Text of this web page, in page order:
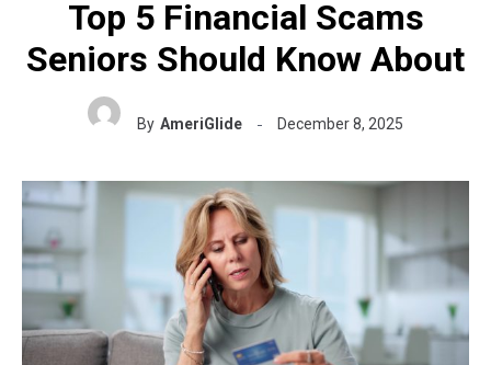
Top 5 Financial Scams
Seniors Should Know About
By AmeriGlide December 8, 2025